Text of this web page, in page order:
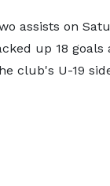
assists on
up 18 goals
club's U-19